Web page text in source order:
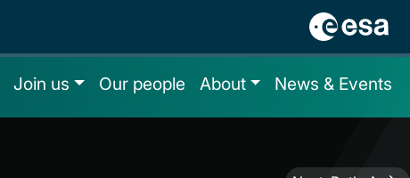
Join us Our people About News & Events